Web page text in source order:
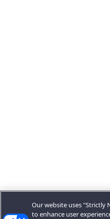
Our website uses "Strictly
to enhance user